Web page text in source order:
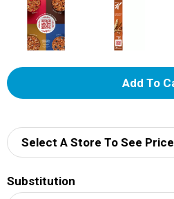
A
d
Select A Store To See Price
Substitution